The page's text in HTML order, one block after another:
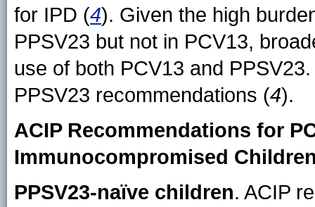
for IPD (4). Given the high
PPSV23 but not in PCV13,
use of both PCV13 and
PPSV23 recommendations (4).
ACIP Recommendations for
Immunocompromised
PPSV23-naïve children. ACIP